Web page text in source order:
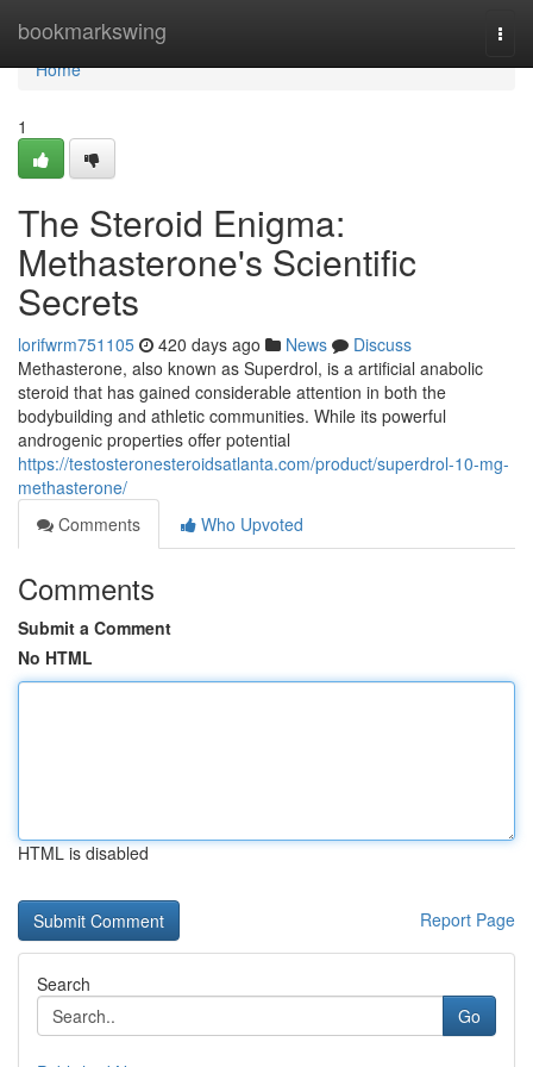
bookmarkswing
Home
Home
1
The Steroid Enigma:
Methasterone's Scientific
Secrets
lorifwrm751105 420 days ago News
Discuss
Methasterone, also known as Superdrol, is a artificial anabolic
steroid that has gained considerable attention in both the
bodybuilding and athletic communities. While its powerful
androgenic properties offer potential
https://testosteronesteroidsatlanta.com/product/superdrol-10-mg-
methasterone/
Comments
Who Upvoted
Comments
Submit a Comment
No HTML
HTML is disabled
Report Page
Search
Go